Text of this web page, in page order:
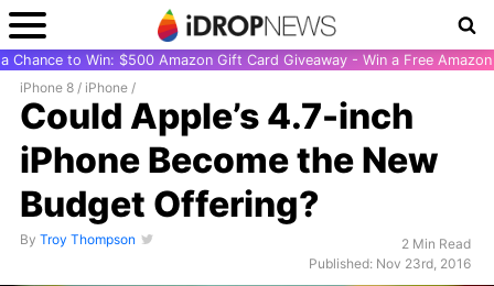
Chance to Win: $500 Amazon Gift Card Giveaway - Win a Free
iPhone 8 / iPhone /
Could Apple’s 4.7-inch
iPhone Become the New
Budget Offering?
By Troy Thompson
2 Min Read
Published: Nov 23rd, 2016